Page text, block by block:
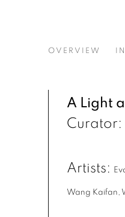
A LIGHT
OVERVIEW
A Light
Curator:
Artists:
Wang Kaifan,